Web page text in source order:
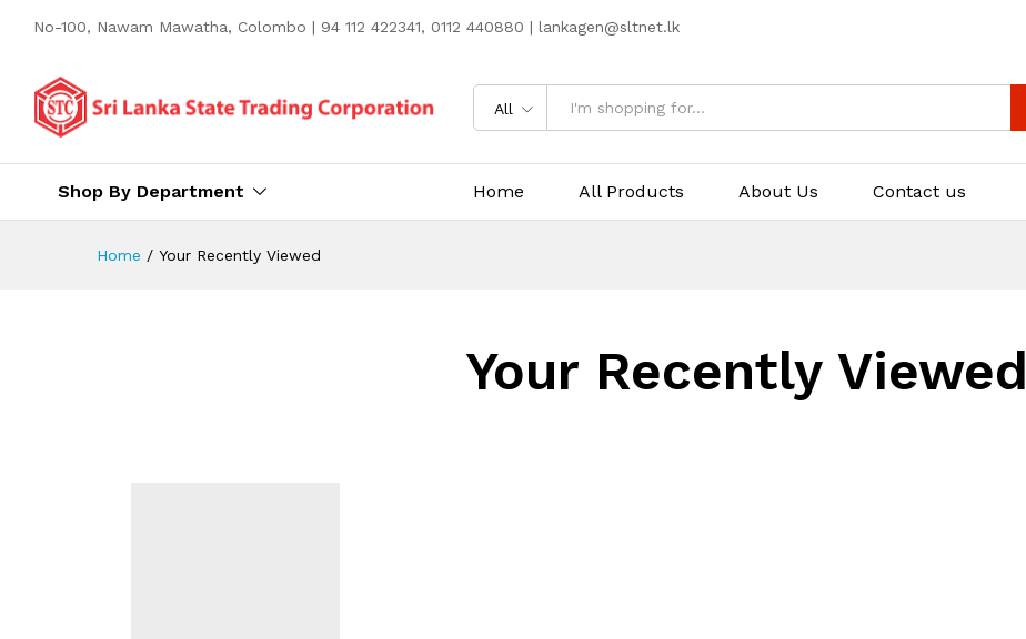
No-100, Nawam Mawatha, Colombo | 94 112 422341, 0112 440880 | lankagen@sltnet.lk
All
Shop By Department Home All Products About Us Contact us
Home / Your Recently Viewed
Your Recently Viewed